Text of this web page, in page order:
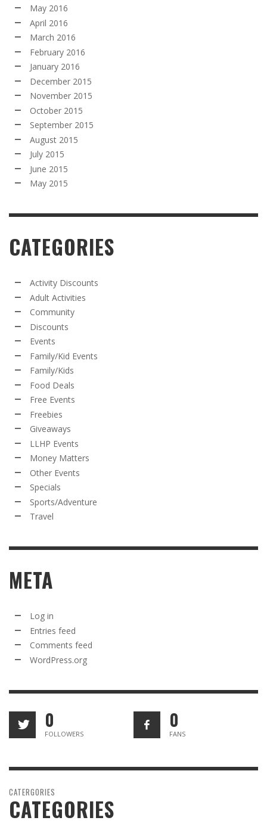
May 2016
April 2016
March 2016
February 2016
January 2016
December 2015
November 2015
October 2015
September 2015
August 2015
July 2015
June 2015
May 2015
CATEGORIES
Activity Discounts
Adult Activities
Community
Discounts
Events
Family/Kid Events
Family/Kids
Food Deals
Free Events
Freebies
Giveaways
LLHP Events
Money Matters
Other Events
Specials
Sports/Adventure
Travel
META
Log in
Entries feed
Comments feed
WordPress.org
0
FOLLOWERS
0
FANS
CATERGORIES
CATEGORIES